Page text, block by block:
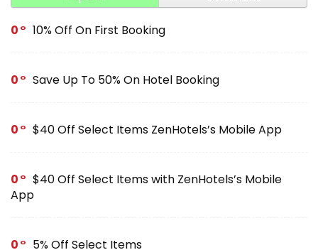
0 10% Off On First Booking
0 Save Up To 50% On Hotel Booking
0 $40 Off Select Items ZenHotels’s Mobile App
0
$40 Off Select Items with ZenHotels’s Mobile
App
0 5% Off Select Items